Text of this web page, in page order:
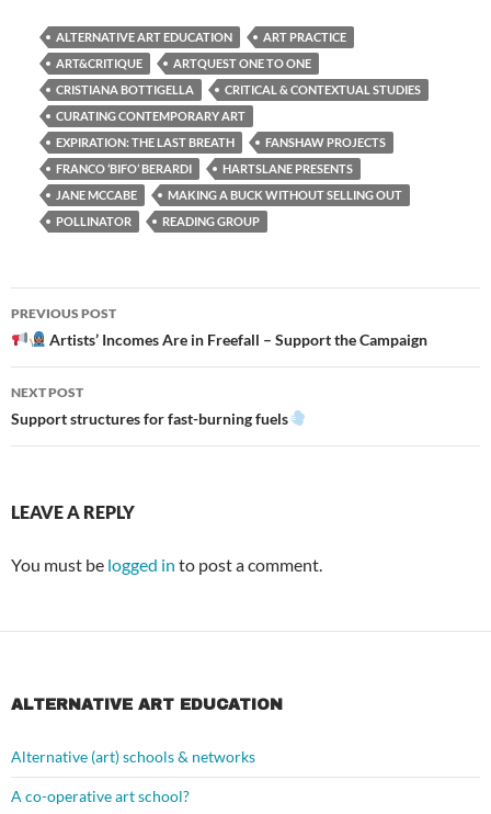
ALTERNATIVE ART EDUCATION
ART PRACTICE
ART&CRITIQUE
ARTQUEST ONE TO ONE
CRISTIANA BOTTIGELLA
CRITICAL & CONTEXTUAL STUDIES
CURATING CONTEMPORARY ART
EXPIRATION: THE LAST BREATH
FANSHAW PROJECTS
FRANCO ‘BIFO’ BERARDI
HARTSLANE PRESENTS
JANE MCCABE
MAKING A BUCK WITHOUT SELLING OUT
POLLINATOR
READING GROUP
Post
navigation
PREVIOUS POST
Artists’ Incomes Are in Freefall – Support the Campaign
NEXT POST
Support structures for fast-burning fuels
LEAVE A REPLY
You must be logged in to post a comment.
ALTERNATIVE ART EDUCATION
Alternative (art) schools & networks
A co-operative art school?